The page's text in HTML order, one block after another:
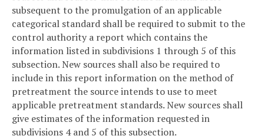
subsequent to the promulgation of an applicable
categorical standard shall be required to submit to the
control authority a report which contains the
information listed in subdivisions 1 through 5 of this
subsection. New sources shall also be required to
include in this report information on the method of
pretreatment the source intends to use to meet
applicable pretreatment standards. New sources shall
give estimates of the information requested in
subdivisions 4 and 5 of this subsection.